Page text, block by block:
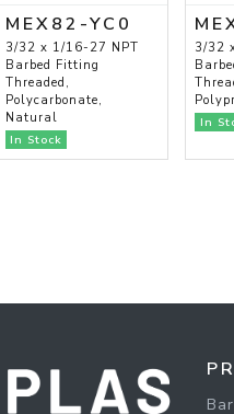
MEX82-YC0
3/32 x 1/16-27 NPT
Barbed Fitting
Threaded,
Polycarbonate,
Natural
In Stock
3/32
In